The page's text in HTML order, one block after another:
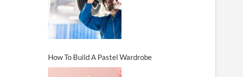
How To Build A Pastel Wardrobe